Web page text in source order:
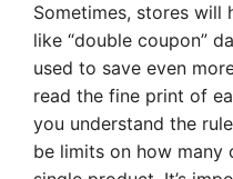
Sometimes, stores will
like “double coupon”
used to save even
read the fine print of
you understand the
be limits on how many